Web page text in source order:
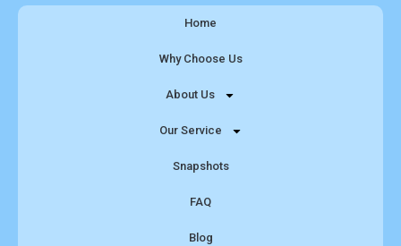
Home
Why Choose Us
About Us
Our Service
Snapshots
FAQ
Blog